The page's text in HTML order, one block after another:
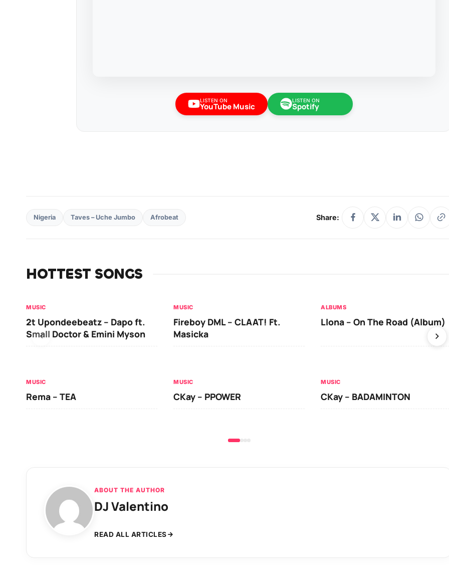
LISTEN ON
YouTube Music
LISTEN ON
Spotify
Nigeria Taves – Uche Jumbo Afrobeat Share:
HOTTEST SONGS
MUSIC
2t Upondeebeatz – Dapo ft.
Small Doctor & Emini Myson
MUSIC
Fireboy DML – CLAAT! Ft.
Masicka
ALBUMS
Llona – On The Road (Album)
MUSIC
Rema – TEA
MUSIC
CKay – PPOWER
MUSIC
CKay – BADAMINTON
ABOUT THE AUTHOR
DJ Valentino
READ ALL ARTICLES